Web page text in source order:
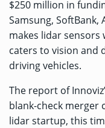
$250 million in
Samsung,
makes lidar
caters to vision and
driving vehicles.
The report of
blank-check merger
lidar startup, this